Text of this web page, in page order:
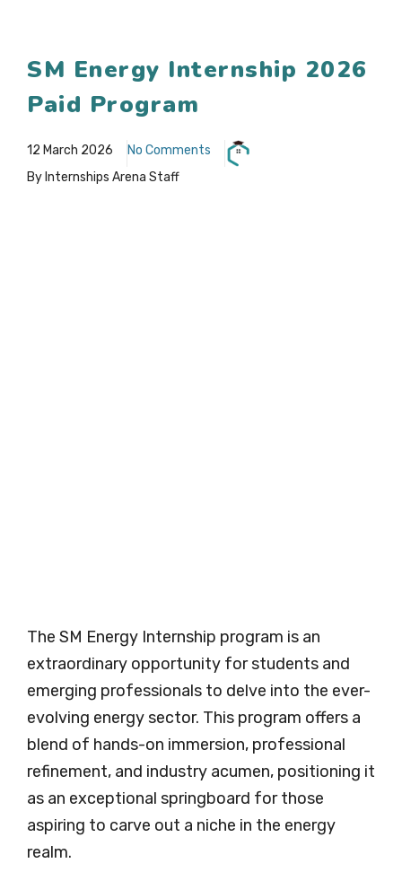
SM Energy Internship 2026
Paid Program
12 March 2026
No Comments
By Internships Arena Staff
The SM Energy Internship program is an
extraordinary opportunity for students and
emerging professionals to delve into the ever-
evolving energy sector. This program offers a
blend of hands-on immersion, professional
refinement, and industry acumen, positioning it
as an exceptional springboard for those
aspiring to carve out a niche in the energy
realm.